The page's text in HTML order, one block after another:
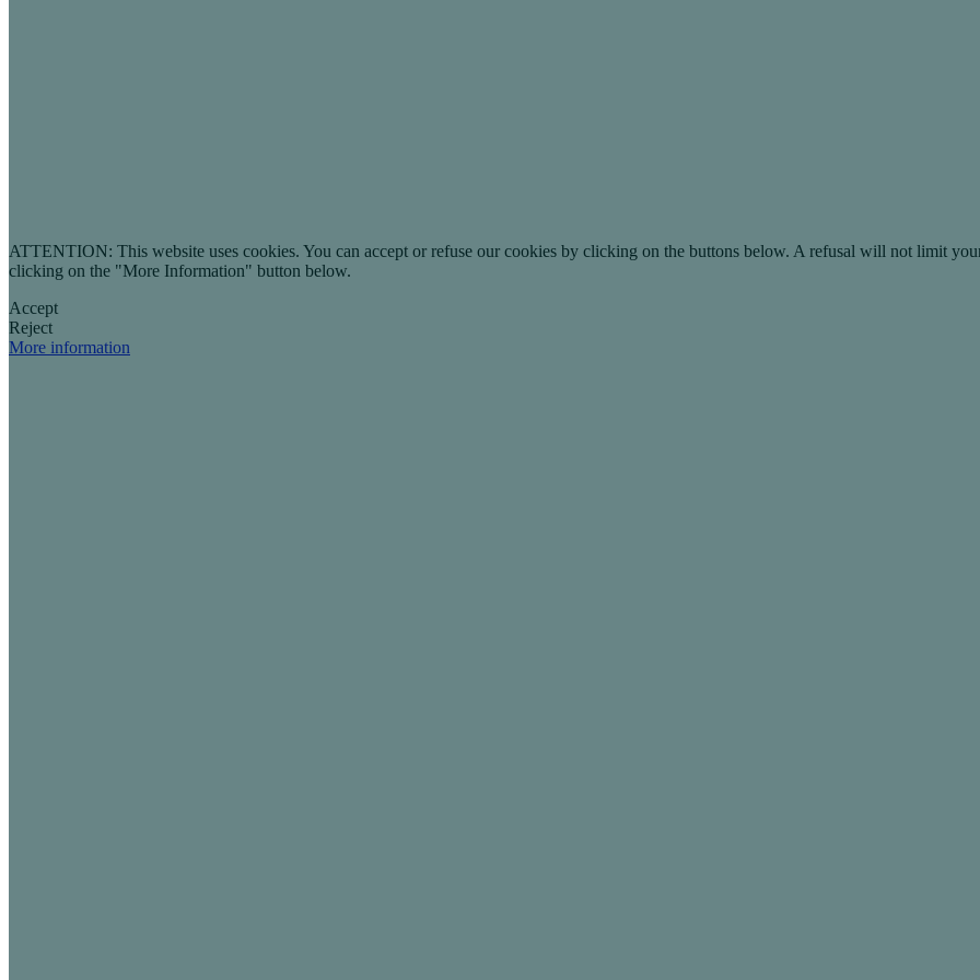
ATTENTION: This website uses cookies. You can accept or refuse our cookies by clicking on the buttons below. A refusal will not limit
clicking on the "More Information" button below.
Accept
Reject
More information